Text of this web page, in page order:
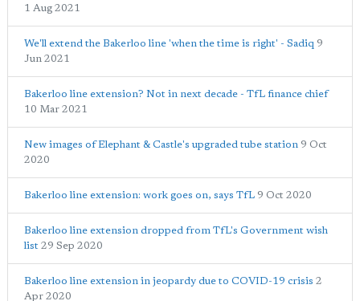
1 Aug 2021
We'll extend the Bakerloo line 'when the time is right' - Sadiq 9
Jun 2021
Bakerloo line extension? Not in next decade - TfL finance chief
10 Mar 2021
New images of Elephant & Castle's upgraded tube station 9 Oct
2020
Bakerloo line extension: work goes on, says TfL 9 Oct 2020
Bakerloo line extension dropped from TfL's Government wish
list 29 Sep 2020
Bakerloo line extension in jeopardy due to COVID-19 crisis 2
Apr 2020